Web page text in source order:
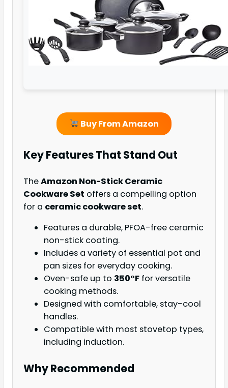
Buy From Amazon
Key Features That Stand Out
TheAmazon Non-Stick Ceramic
Cookware Set offers a compelling option
for a ceramic cookware set.
Features a durable, PFOA-free ceramic
non-stick coating.
Includes a variety of essential pot and
pan sizes for everyday cooking.
Oven-safe up to 350°F for versatile
cooking methods.
Designed with comfortable, stay-cool
handles.
Compatible with most stovetop types,
including induction.
Why Recommended